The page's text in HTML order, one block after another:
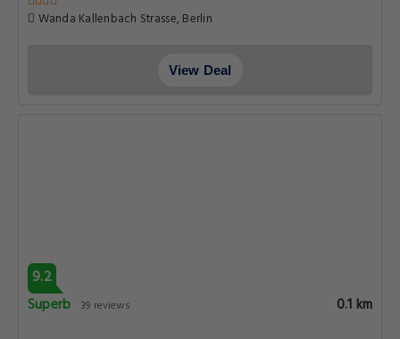
Wanda Kallenbach Strasse, Berlin
View Deal
9.2
Superb 39 reviews 0.1 km